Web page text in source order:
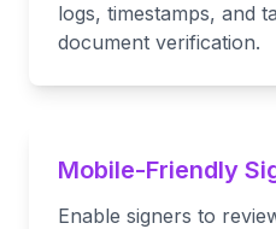
logs, timestamps, and
document verification.
Mobile-Friendly
Enable signers to